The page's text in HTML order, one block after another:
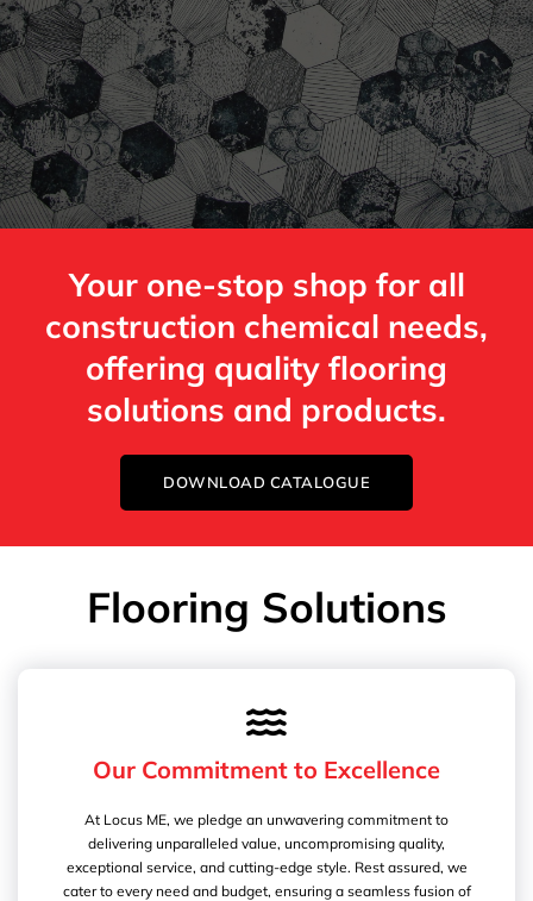
Your one-stop shop for all
construction chemical needs,
offering quality flooring
solutions and products.
DOWNLOAD CATALOGUE
Flooring Solutions
Our Commitment to Excellence
At Locus ME, we pledge an unwavering commitment to
delivering unparalleled value, uncompromising quality,
exceptional service, and cutting-edge style. Rest assured, we
cater to every need and budget, ensuring a seamless fusion of